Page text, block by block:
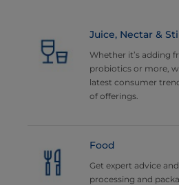
Juice, Nectar &
Whether it’s adding
probiotics or more,
latest consumer
of offerings.
Food
Get expert advice
processing and